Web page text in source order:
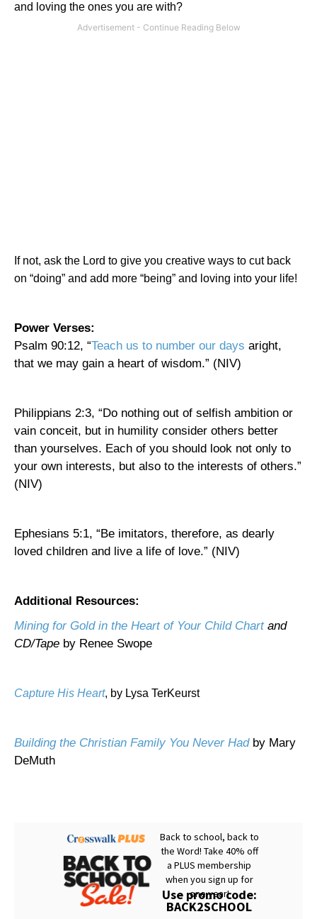
and loving the ones you are with?
If not, ask the Lord to give you creative ways to cut back
on “doing” and add more “being” and loving into your life!
Power Verses:
Psalm 90:12, “Teach us to number our days aright,
that we may gain a heart of wisdom.” (NIV)
Philippians 2:3, “Do nothing out of selfish ambition or
vain conceit, but in humility consider others better
than yourselves. Each of you should look not only to
your own interests, but also to the interests of others.”
(NIV)
Ephesians 5:1, “Be imitators, therefore, as dearly
loved children and live a life of love.” (NIV)
Additional Resources:
Mining for Gold in the Heart of Your Child Chartand
CD/Tape by Renee Swope
Capture His Heart, by Lysa TerKeurst
Building the Christian Family You Never Had by Mary
DeMuth